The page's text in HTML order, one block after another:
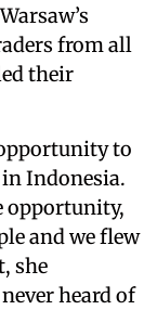
from all
their
to
Indonesia.
opportunity,
and we flew
she
heard of